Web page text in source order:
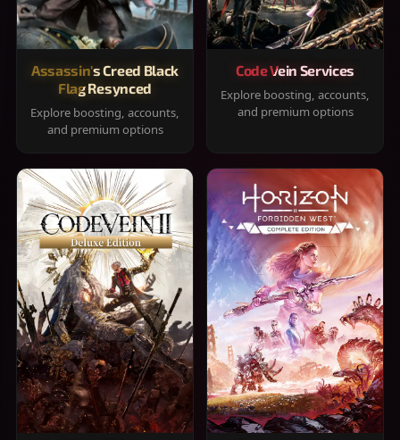
Assassin's Creed Black
Flag Resynced
Explore boosting, accounts,
and premium options
Code Vein Services
Explore boosting, accounts,
and premium options